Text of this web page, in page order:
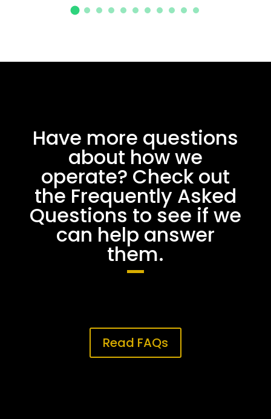
Have more questions
about how we
operate? Check out
the Frequently Asked
Questions to see if we
can help answer
them.
Read FAQs